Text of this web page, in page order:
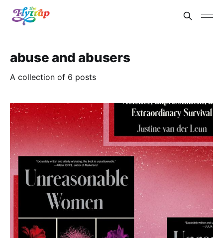
abuse and abusers
A collection of 6 posts